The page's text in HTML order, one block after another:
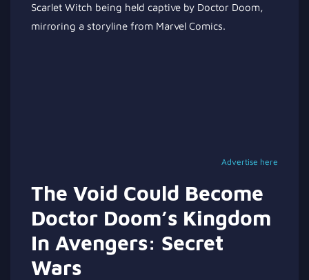
Scarlet Witch being held captive by Doctor Doom,
mirroring a storyline from Marvel Comics.
Advertise here
The Void Could Become
Doctor Doom’s Kingdom
In Avengers: Secret
Wars